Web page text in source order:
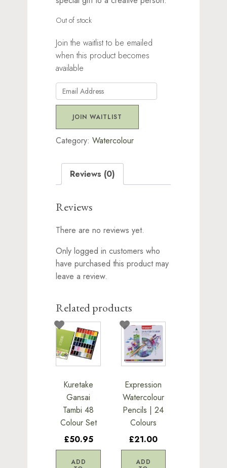
Out of stock
Join the waitlist to be emailed
when this product becomes
available
Enter
your
address
to
the
waitlist
this
JOIN WAITLIST
Category:Watercolour
Reviews (0)
Reviews
There are no reviews yet.
Only logged in customers who
have purchased this product may
leave a review.
Related products
Kuretake
Gansai
Tambi 48
Colour Set
£50.95
ADD
Expression
Watercolour
Pencils | 24
Colours
£21.00
ADD